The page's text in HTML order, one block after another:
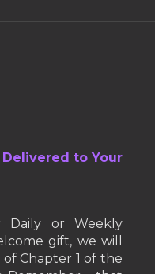
to Your
or Weekly
gift, we will
Chapter 1 of the